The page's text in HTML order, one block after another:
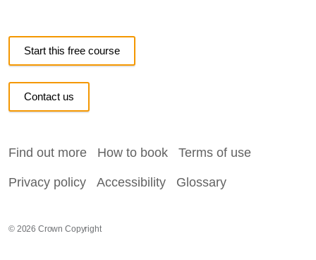
Start this free course
Contact us
Find out more How to book Terms of use
Privacy policy Accessibility Glossary
© 2026 Crown Copyright